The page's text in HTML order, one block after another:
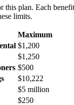
this plan. Each
limits.
Maximum
$1,200
$1,250
$500
$10,222
$5 million
$250